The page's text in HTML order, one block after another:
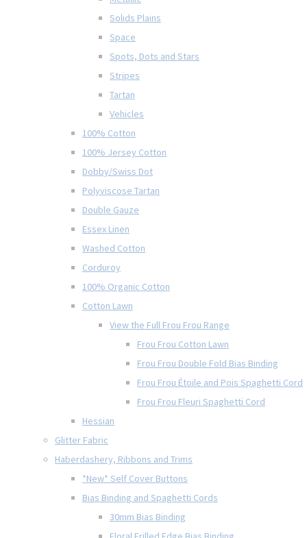
Solids Plains
Space
Spots, Dots and Stars
Stripes
Tartan
Vehicles
100% Cotton
100% Jersey Cotton
Dobby/Swiss Dot
Polyviscose Tartan
Double Gauze
Essex Linen
Washed Cotton
Corduroy
100% Organic Cotton
Cotton Lawn
View the Full Frou Frou Range
Frou Frou Cotton Lawn
Frou Frou Double Fold Bias Binding
Frou Frou Étoile and Pois Spaghetti Cord
Frou Frou Fleuri Spaghetti Cord
Hessian
Glitter Fabric
Haberdashery, Ribbons and Trims
*New* Self Cover Buttons
Bias Binding and Spaghetti Cords
30mm Bias Binding